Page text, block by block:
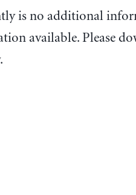
is no additional
available. Please